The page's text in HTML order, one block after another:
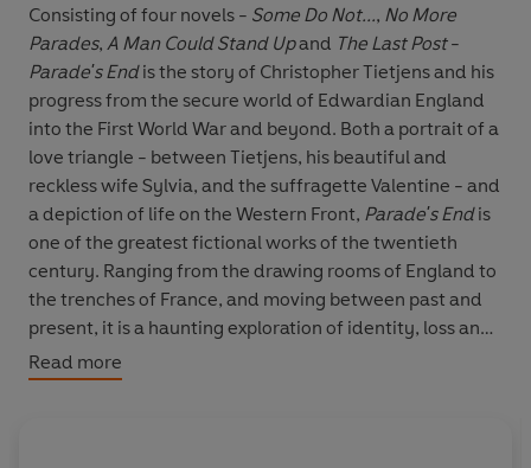
Consisting of four novels - Some Do Not..., No More
Parades, A Man Could Stand Upand The Last Post-
Parade's Endis the story of Christopher Tietjens and his
progress from the secure world of Edwardian England
into the First World War and beyond. Both a portrait of a
love triangle - between Tietjens, his beautiful and
reckless wife Sylvia, and the suffragette Valentine - and
a depiction of life on the Western Front, Parade's Endis
one of the greatest fictional works of the twentieth
century. Ranging from the drawing rooms of England to
the trenches of France, and moving between past and
present, it is a haunting exploration of identity, loss and
memory.
Read more